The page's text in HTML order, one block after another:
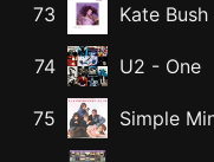
73 Kate Bush
74 U2 - One
75 Simple